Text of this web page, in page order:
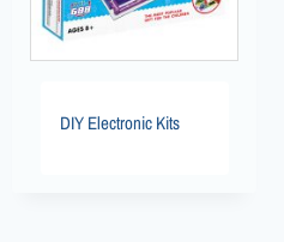
DIY Electronic Kits